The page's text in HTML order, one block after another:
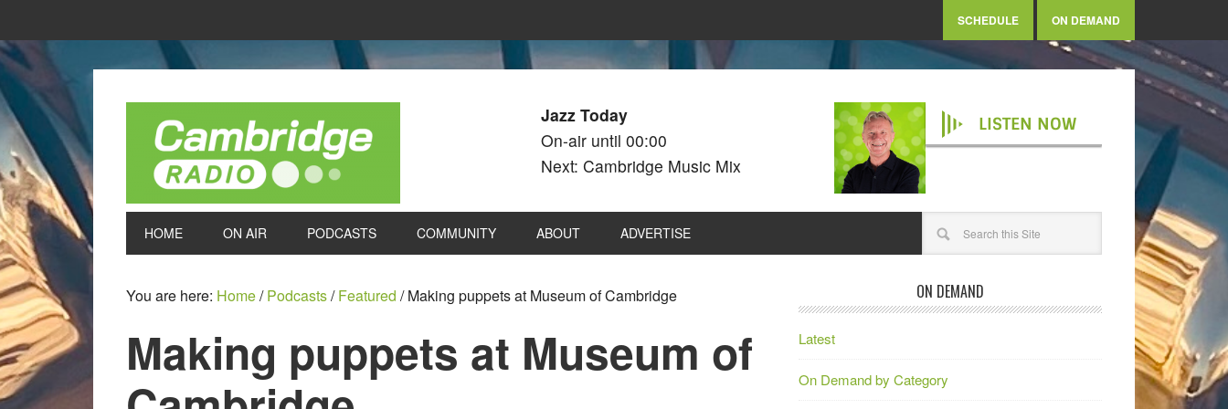
SCHEDULE ON DEMAND
Jazz Today
On-air until 00:00
Next: Cambridge Music Mix
LISTEN NOW
HOME ON AIR PODCASTS COMMUNITY ABOUT ADVERTISE
You are here: Home/ Podcasts/ Featured /Making puppets at Museum of Cambridge
Making puppets at Museum of
ON DEMAND
Latest
On Demand by Category